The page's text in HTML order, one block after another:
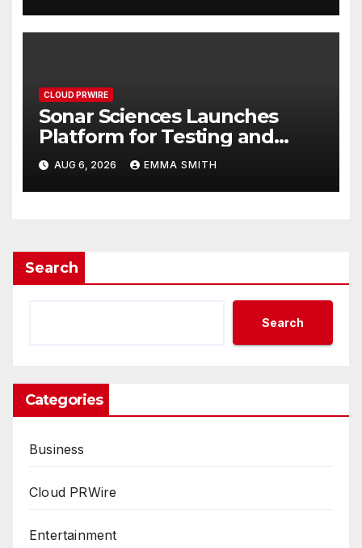
Industrial Sector
CLOUD PRWIRE
Sonar Sciences Launches
Platform for Testing and
Publishing Algorithmic
Trading Strategies
AUG 6, 2026 EMMA SMITH
Search
Search
Categories
Business
Cloud PRWire
Entertainment